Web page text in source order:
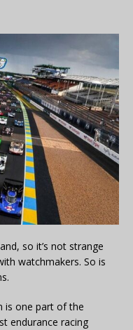
so it’s not strange
watchmakers. So is
is one part of the
endurance racing